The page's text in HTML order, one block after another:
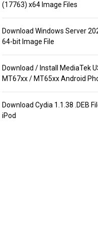
(17763) x64 Image Files
Download Windows Server
64-bit Image File
Download / Install MediaTek
MT67xx / MT65xx Android
Download Cydia 1.1.38 .DEB
iPod